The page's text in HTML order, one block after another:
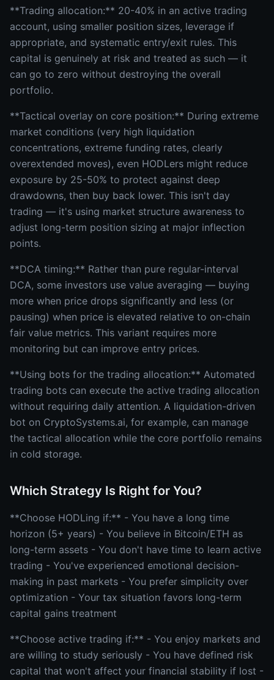
**Trading allocation:** 20-40% in an active trading
account, using smaller position sizes, leverage if
appropriate, and systematic entry/exit rules. This
capital is genuinely at risk and treated as such — it
can go to zero without destroying the overall
portfolio.
**Tactical overlay on core position:** During extreme
market conditions (very high liquidation
concentrations, extreme funding rates, clearly
overextended moves), even HODLers might reduce
exposure by 25-50% to protect against deep
drawdowns, then buy back lower. This isn't day
trading — it's using market structure awareness to
adjust long-term position sizing at major inflection
points.
**DCA timing:** Rather than pure regular-interval
DCA, some investors use value averaging — buying
more when price drops significantly and less (or
pausing) when price is elevated relative to on-chain
fair value metrics. This variant requires more
monitoring but can improve entry prices.
**Using bots for the trading allocation:** Automated
trading bots can execute the active trading allocation
without requiring daily attention. A liquidation-driven
bot on CryptoSystems.ai, for example, can manage
the tactical allocation while the core portfolio remains
in cold storage.
Which Strategy Is Right for You?
**Choose HODLing if:** - You have a long time
horizon (5+ years) - You believe in Bitcoin/ETH as
long-term assets - You don't have time to learn active
trading - You've experienced emotional decision-
making in past markets - You prefer simplicity over
optimization - Your tax situation favors long-term
capital gains treatment
**Choose active trading if:** - You enjoy markets and
are willing to study seriously - You have defined risk
capital that won't affect your financial stability if lost -